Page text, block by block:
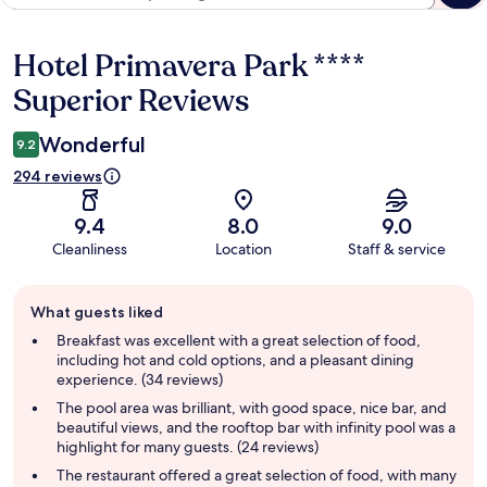
Reviews
Hotel Primavera Park ****
Superior Reviews
9.2 Wonderful
294 reviews
9.4
Cleanliness
8.0
Location
9.0
Staff & service
review
summary
What guests liked
Breakfast was excellent with a great selection of food,
including hot and cold options, and a pleasant dining
experience. (34 reviews)
The pool area was brilliant, with good space, nice bar, and
beautiful views, and the rooftop bar with infinity pool was a
highlight for many guests. (24 reviews)
The restaurant offered a great selection of food, with many